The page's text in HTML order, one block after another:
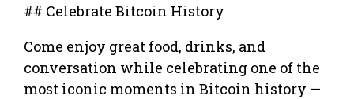
## Celebrate Bitcoin History
Come enjoy great food, drinks, and
conversation while celebrating one of the
most iconic moments in Bitcoin history —